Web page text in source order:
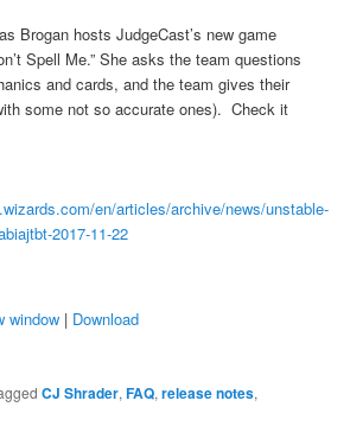
Brogan hosts JudgeCast’s new game
Spell Me.” She asks the team questions
and cards, and the team gives their
some not so accurate ones). Check it
en/articles/archive/news/unstable-
2017-11-22
window | Download
CJ Shrader,FAQ,release notes,